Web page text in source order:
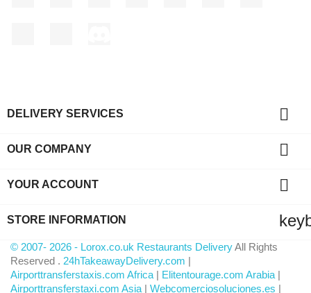
DELIVERY SERVICES 
OUR COMPANY 
YOUR ACCOUNT 
STORE INFORMATION
© 2007- 2026 - Lorox.co.uk Restaurants DeliveryAll Rights
Reserved . 24hTakeawayDelivery.com |
Airporttransferstaxis.com Africa | Elitentourage.com Arabia |
Airporttransferstaxi.com Asia | Webcomerciosoluciones.es |